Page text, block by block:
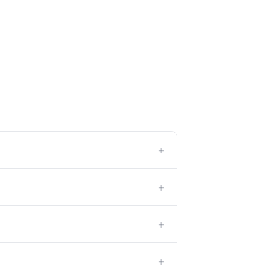
+
+
+
+